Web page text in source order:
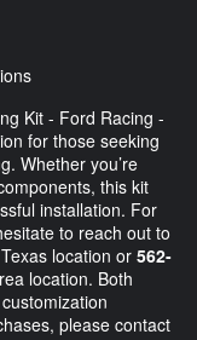
Kit - Ford Racing -
for those seeking
Whether you’re
this kit
installation. For
to reach out to
location or562-
location. Both
please contact